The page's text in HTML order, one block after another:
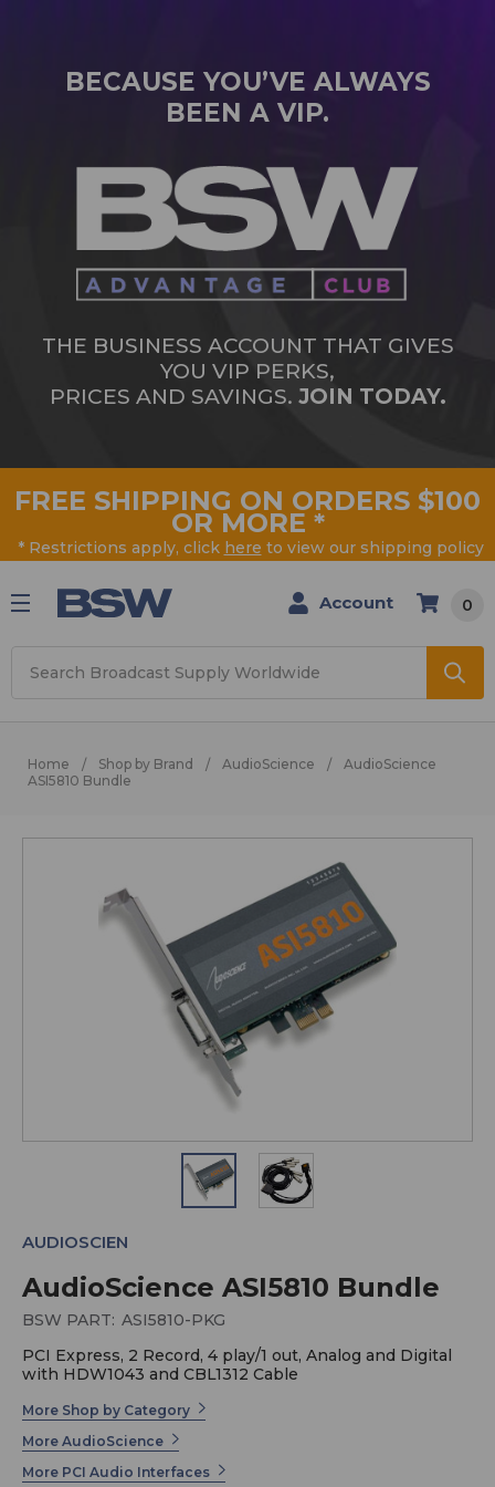
BECAUSE YOU’VE ALWAYS
BEEN A VIP.
THE BUSINESS ACCOUNT THAT GIVES
YOU VIP PERKS,
PRICES AND SAVINGS. JOIN TODAY.
FREE SHIPPING ON ORDERS $100
OR MORE *
* Restrictions apply, click here to view our shipping policy
Account 0
Home Shop by Brand AudioScience
AudioScience
ASI5810 Bundle
AudioScience ASI5810 Bundle
AUDIOSCIEN
BSW PART: ASI5810-PKG
PCI Express, 2 Record, 4 play/1 out, Analog and Digital
with HDW1043 and CBL1312 Cable
More Shop by Category
More AudioScience
More PCI Audio Interfaces